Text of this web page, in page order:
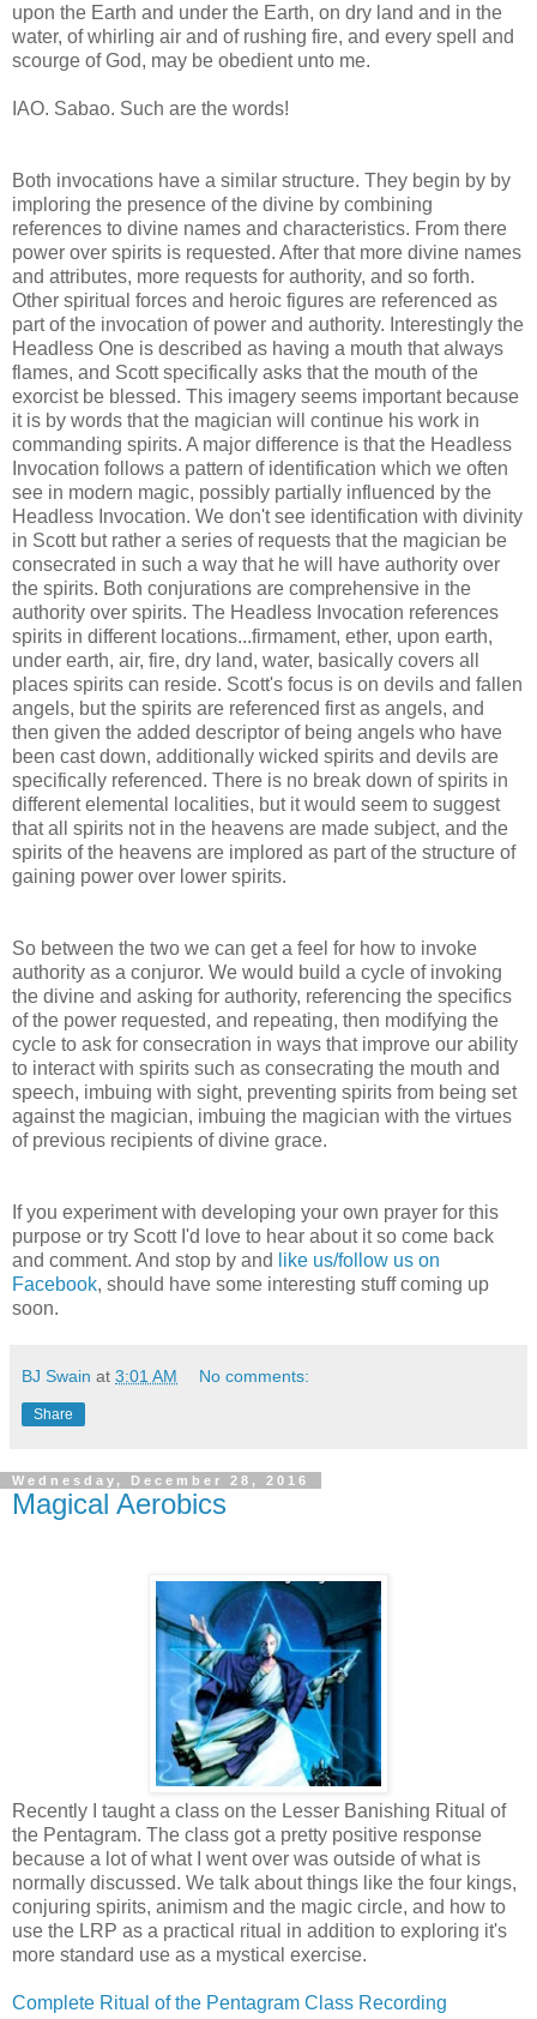
upon the Earth and under the Earth, on dry land and in the
water, of whirling air and of rushing fire, and every spell and
scourge of God, may be obedient unto me.
IAO. Sabao. Such are the words!
Both invocations have a similar structure. They begin by by
imploring the presence of the divine by combining
references to divine names and characteristics. From there
power over spirits is requested. After that more divine names
and attributes, more requests for authority, and so forth.
Other spiritual forces and heroic figures are referenced as
part of the invocation of power and authority. Interestingly the
Headless One is described as having a mouth that always
flames, and Scott specifically asks that the mouth of the
exorcist be blessed. This imagery seems important because
it is by words that the magician will continue his work in
commanding spirits. A major difference is that the Headless
Invocation follows a pattern of identification which we often
see in modern magic, possibly partially influenced by the
Headless Invocation. We don't see identification with divinity
in Scott but rather a series of requests that the magician be
consecrated in such a way that he will have authority over
the spirits. Both conjurations are comprehensive in the
authority over spirits. The Headless Invocation references
spirits in different locations...firmament, ether, upon earth,
under earth, air, fire, dry land, water, basically covers all
places spirits can reside. Scott's focus is on devils and fallen
angels, but the spirits are referenced first as angels, and
then given the added descriptor of being angels who have
been cast down, additionally wicked spirits and devils are
specifically referenced. There is no break down of spirits in
different elemental localities, but it would seem to suggest
that all spirits not in the heavens are made subject, and the
spirits of the heavens are implored as part of the structure of
gaining power over lower spirits.
So between the two we can get a feel for how to invoke
authority as a conjuror. We would build a cycle of invoking
the divine and asking for authority, referencing the specifics
of the power requested, and repeating, then modifying the
cycle to ask for consecration in ways that improve our ability
to interact with spirits such as consecrating the mouth and
speech, imbuing with sight, preventing spirits from being set
against the magician, imbuing the magician with the virtues
of previous recipients of divine grace.
If you experiment with developing your own prayer for this
purpose or try Scott I'd love to hear about it so come back
and comment. And stop by and
like us/follow us on
Facebook, should have some interesting stuff coming up
soon.
BJ Swain at 3:01 AM No comments:
Share
Wednesday, December 28, 2016
Magical Aerobics
Recently I taught a class on the Lesser Banishing Ritual of
the Pentagram. The class got a pretty positive response
because a lot of what I went over was outside of what is
normally discussed. We talk about things like the four kings,
conjuring spirits, animism and the magic circle, and how to
use the LRP as a practical ritual in addition to exploring it's
more standard use as a mystical exercise.
Complete Ritual of the Pentagram Class Recording